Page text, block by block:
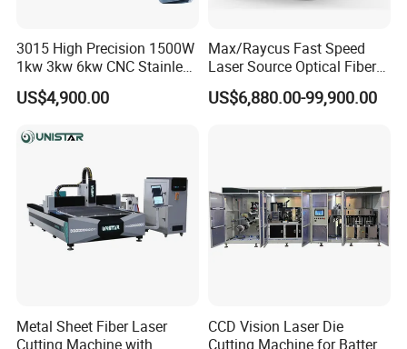
Various brands of laser head are available
3015 High Precision 1500W
1kw 3kw 6kw CNC Stainless
Steel Aluminum Iron Metal
Plate Fiber Laser Cutting
US$4,900.00
Max/Raycus Fast Speed
Laser Source Optical Fiber
CNC Laser Cutting Machine
Metal Cutting Machine
US$6,880.00-99,900.00
Metal Sheet Fiber Laser
Cutting Machine with
CCD Vision Laser Die
Cutting Machine for Battery